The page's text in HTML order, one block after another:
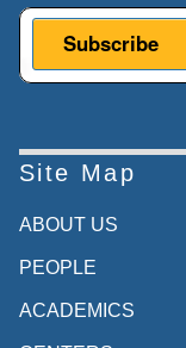
Site Map
ABOUT US
PEOPLE
ACADEMICS